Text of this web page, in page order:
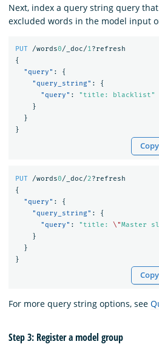
Next, index a query string query
excluded words in the model input
PUT /words0/_doc/1?refresh
{
"query" :
{
"query_string" :
{
"query" :
"title: blacklist"
}
}
}
Copy
PUT /words0/_doc/2?refresh
{
"query" :
{
"query_string" :
{
"query" : "title: \"Master
}
}
}
Copy
For more query string options, see
Step 3: Register a model group